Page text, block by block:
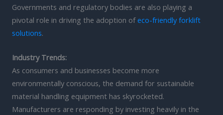
Governments and regulatory bodies are also playing a
pivotal role in driving the adoption ofeco-friendly forklift
solutions.
Industry Trends:
As consumers and businesses become more
environmentally conscious, the demand for sustainable
material handling equipment has skyrocketed.
Manufacturers are responding by investing heavily in the